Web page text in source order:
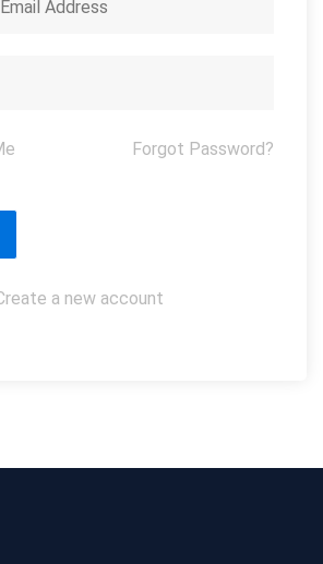
Forgot Password?
a new account